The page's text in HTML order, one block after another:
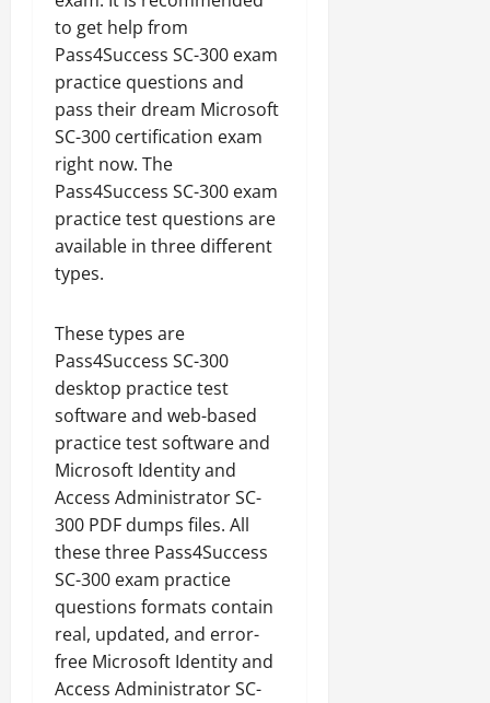
to get help from
Pass4Success SC-300 exam
practice questions and
pass their dream Microsoft
SC-300 certification exam
right now. The
Pass4Success SC-300 exam
practice test questions are
available in three different
types.
These types are
Pass4Success SC-300
desktop practice test
software and web-based
practice test software and
Microsoft Identity and
Access Administrator SC-
300 PDF dumps files. All
these three Pass4Success
SC-300 exam practice
questions formats contain
real, updated, and error-
free Microsoft Identity and
Access Administrator SC-